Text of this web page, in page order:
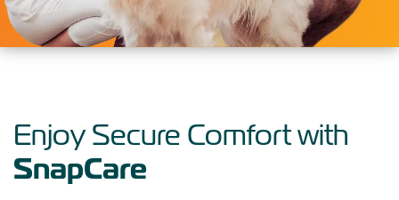
Enjoy Secure Comfort with
SnapCare